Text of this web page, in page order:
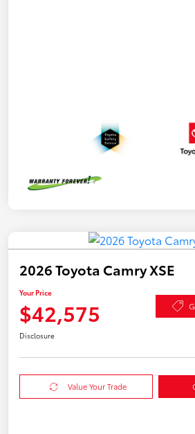
2026 Toyota Camry XSE
Your Price
$42,575
Disclosure
Value Your Trade